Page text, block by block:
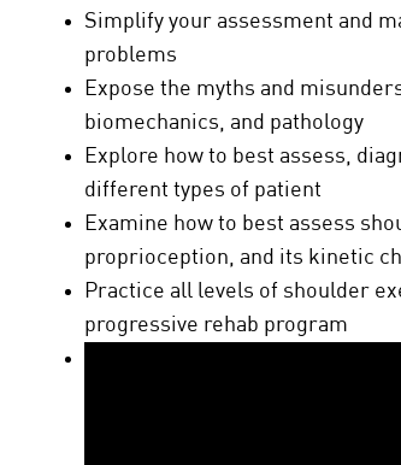
Simplify your assessment and
problems
Expose the myths and
biomechanics, and pathology
Explore how to best assess,
different types of patient
Examine how to best assess
proprioception, and its kinetic
Practice all levels of shoulder
progressive rehab program